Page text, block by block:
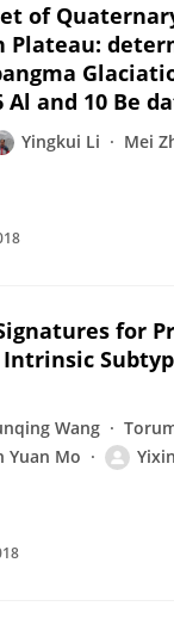
of
Plateau:
Al and 10 Be
Yingkui Li Mei
for
Wang
Yuan Mo